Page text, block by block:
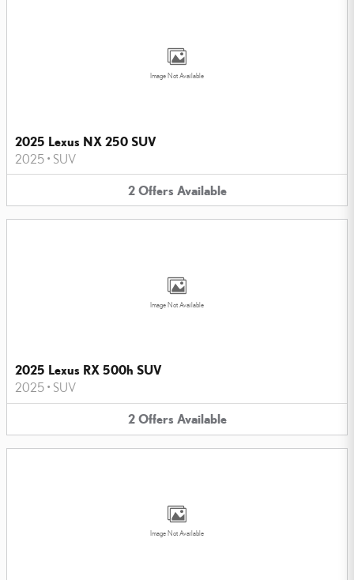
Image Not Available
2025 Lexus NX 250 SUV
2025 • SUV
2 Offers Available
Image Not Available
2025 Lexus RX 500h SUV
2025 • SUV
2 Offers Available
Image Not Available